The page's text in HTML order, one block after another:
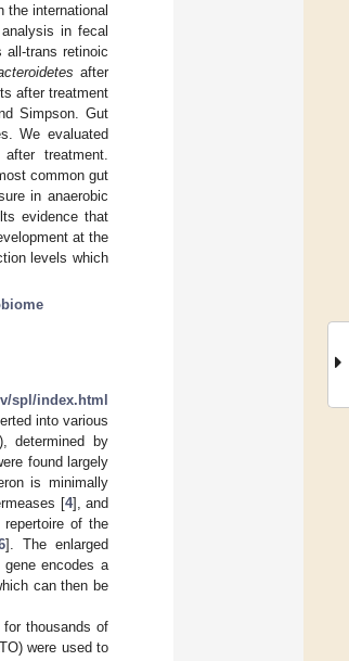
international
in fecal
trans retinoic
after
after treatment
Simpson. Gut
We evaluated
treatment.
common gut
in anaerobic
evidence that
at the
levels which
spl/index.html
into various
determined by
found largely
is minimally
[4], and
repertoire of the
]. The enlarged
encodes a
can then be
for thousands of
were used to